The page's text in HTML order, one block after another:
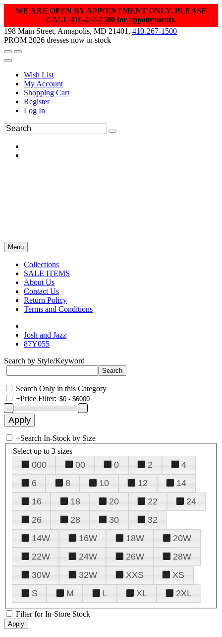
WE ARE OPEN BY APPOINTMENT ONLY. PLEASE
CALL 410-267-1500 for appointments.
198 Main Street, Annapolis, MD 21401, 410-267-1500
PROM 2026 dresses now in stock
Wish List
My Account
Shopping Cart
Register
Log In
Menu
Collections
SALE ITEMS
About Us
Contact Us
Return Policy
Terms and Conditions
Josh and Jazz
87Y055
Search by Style/Keyword
Search Only in this Category
+Price Filter:
+Search In-Stock by Size
Select up to 3 sizes
000 00 0 2
4
6
8 10 12
14
16
18 20 22
24
26
28 30
32
14W
16W 18W
20W
22W
24W 26W
28W
30W
32W XXS
XS
S
M L XL 2XL
Filter for In-Store Stock